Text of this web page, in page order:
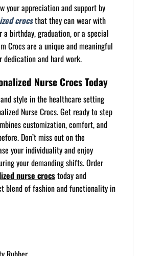
your appreciation and support by
crocsthat they can wear with
a birthday, graduation, or a special
Crocs are a unique and meaningful
and hard work.
Nurse Crocs Today
style in the healthcare setting
Nurse Crocs. Get ready to step
customization, comfort, and
Don’t miss out on the
your individuality and enjoy
your demanding shifts. Order
nurse crocstoday and
blend of fashion and functionality in